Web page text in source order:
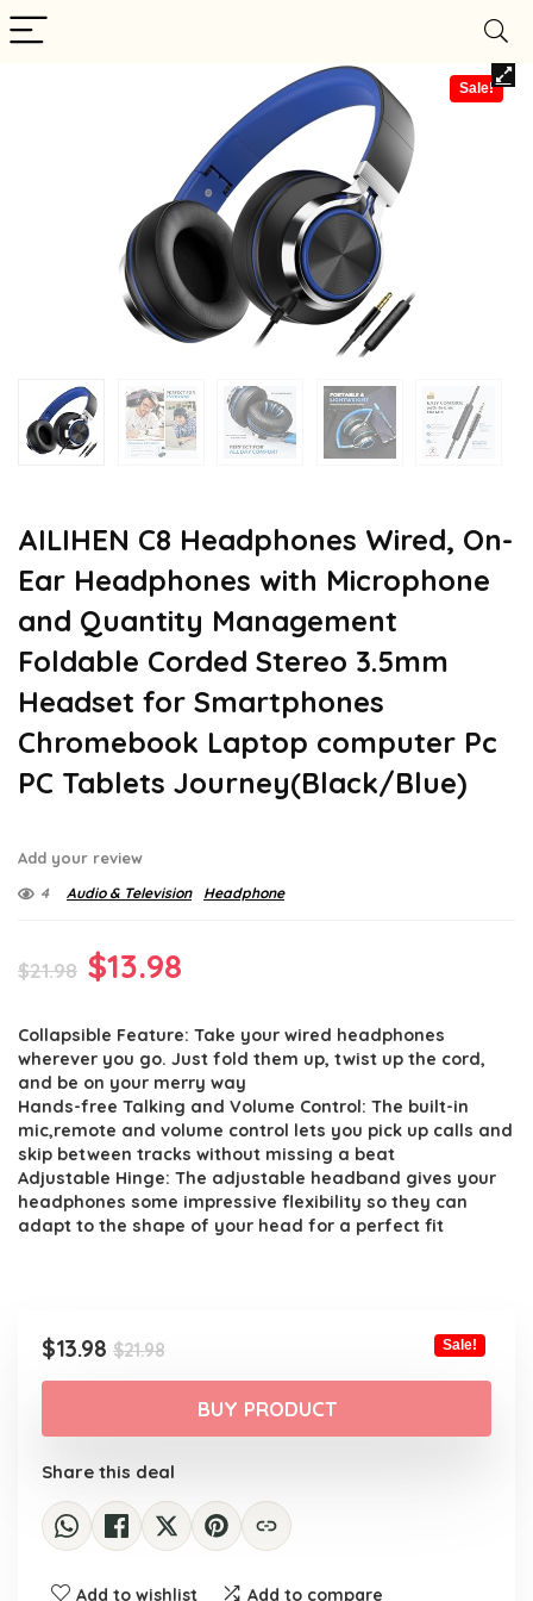
Sale!
AILIHEN C8 Headphones Wired, On-
Ear Headphones with Microphone
and Quantity Management
Foldable Corded Stereo 3.5mm
Headset for Smartphones
Chromebook Laptop computer Pc
PC Tablets Journey(Black/Blue)
Add your review
4 Audio & Television Headphone
$21.98 Original
was:
$21.98.
$13.98
is:
$13.98.
Collapsible Feature: Take your wired headphones
wherever you go. Just fold them up, twist up the cord,
and be on your merry way
Hands-free Talking and Volume Control: The built-in
mic,remote and volume control lets you pick up calls and
skip between tracks without missing a beat
Adjustable Hinge: The adjustable headband gives your
headphones some impressive flexibility so they can
adapt to the shape of your head for a perfect fit
$21.98Original
price
was:
$21.98.
$13.98
Current
price
$13.98.
Sale!
BUY PRODUCT
Share this deal
Add to wishlist Add to compare